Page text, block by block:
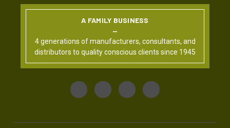
A FAMILY BUSINESS
4 generations of manufacturers, consultants, and
distributors to quality conscious clients since 1945